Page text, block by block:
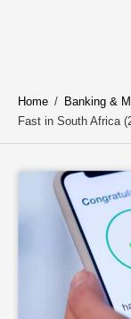
Home / Banking &
Fast in South Africa